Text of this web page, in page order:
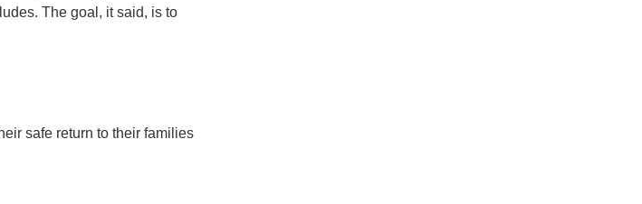
The goal, it said, is to
safe return to their families